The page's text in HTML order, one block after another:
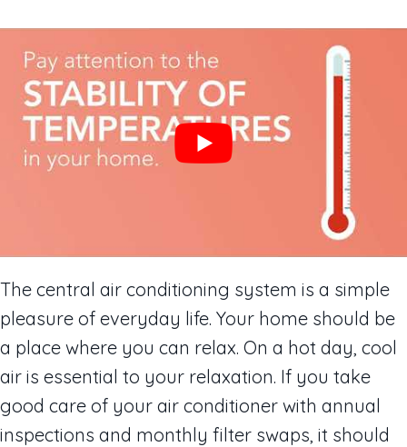
The central air conditioning system is a simple
pleasure of everyday life. Your home should be
a place where you can relax. On a hot day, cool
air is essential to your relaxation. If you take
good care of your air conditioner with annual
inspections and monthly filter swaps, it should